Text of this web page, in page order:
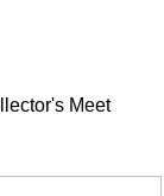
Meet